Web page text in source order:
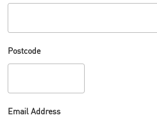
Postcode
Email Address